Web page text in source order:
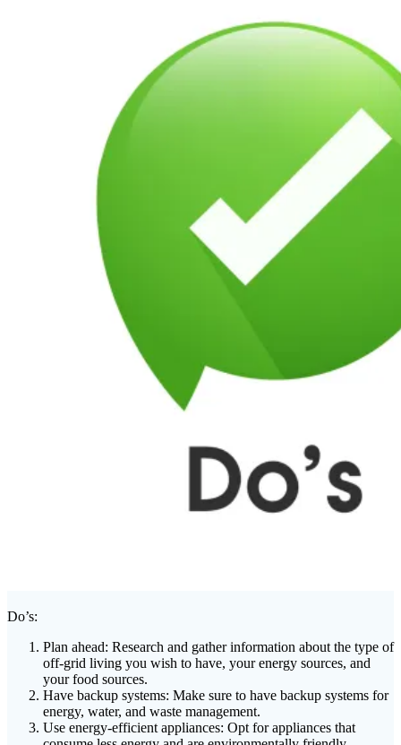
Do’s:
Plan ahead: Research and gather information about the type of
off-grid living you wish to have, your energy sources, and
your food sources.
Have backup systems: Make sure to have backup systems for
energy, water, and waste management.
Use energy-efficient appliances: Opt for appliances that